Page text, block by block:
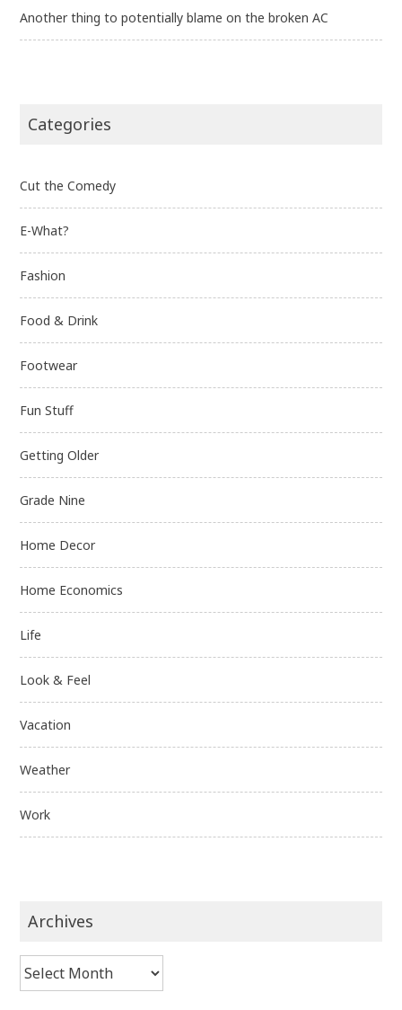
Another thing to potentially blame on the broken AC
Categories
Cut the Comedy
E-What?
Fashion
Food & Drink
Footwear
Fun Stuff
Getting Older
Grade Nine
Home Decor
Home Economics
Life
Look & Feel
Vacation
Weather
Work
Archives
Archives